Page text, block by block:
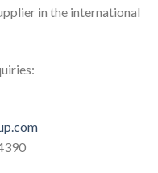
in the international